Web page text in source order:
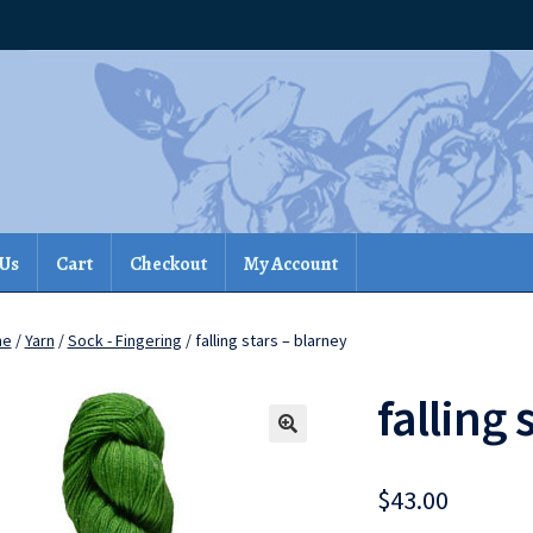
Cart Checkout My Account
/Yarn /Sock - Fingering / falling stars – blarney
falling
$43.00